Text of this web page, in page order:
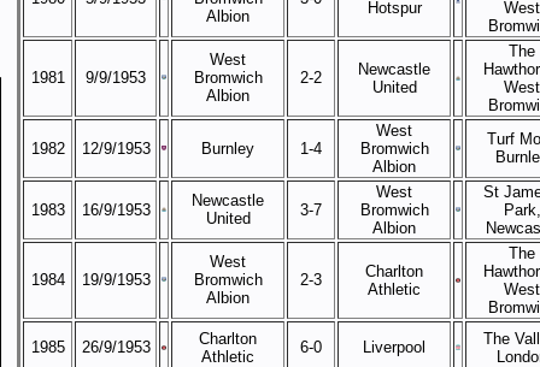
Albion
Hotspur
West
1981 9/9/1953
West
Bromwich
Albion
2-2
Newcastle
United
The
West
1982 12/9/1953 Burnley 1-4
West
Bromwich
Albion
Turf
1983 16/9/1953
Newcastle
United
3-7
West
Bromwich
Albion
St
Park,
1984 19/9/1953
West
Bromwich
Albion
2-3
Charlton
Athletic
The
West
1985 26/9/1953
Charlton
Athletic
6-0 Liverpool
The